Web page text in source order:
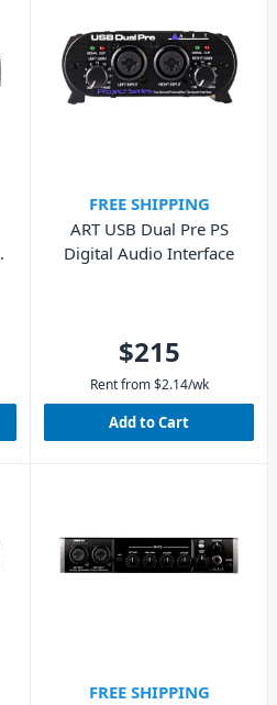
FREE SHIPPING
ART USB Dual Pre PS
Digital Audio Interface
$215
Rent from $2.14/wk
Add to Cart
FREE SHIPPING